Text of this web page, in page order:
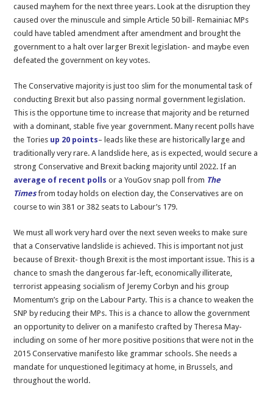
Full
Brexit
caused mayhem for the next three years. Look at the disruption they
caused over the minuscule and simple Article 50 bill- Remainiac MPs
could have tabled amendment after amendment and brought the
government to a halt over larger Brexit legislation- and maybe even
defeated the government on key votes.
The Conservative majority is just too slim for the monumental task of
conducting Brexit but also passing normal government legislation.
This is the opportune time to increase that majority and be returned
with a dominant, stable five year government. Many recent polls have
the Tories up 20 points– leads like these are historically large and
traditionally very rare. A landslide here, as is expected, would secure a
strong Conservative and Brexit backing majority until 2022. If an
average of recent polls or a YouGov snap poll from The
Times from today holds on election day, the Conservatives are on
course to win 381 or 382 seats to Labour’s 179.
We must all work very hard over the next seven weeks to make sure
that a Conservative landslide is achieved. This is important not just
because of Brexit- though Brexit is the most important issue. This is a
chance to smash the dangerous far-left, economically illiterate,
terrorist appeasing socialism of Jeremy Corbyn and his group
Momentum’s grip on the Labour Party. This is a chance to weaken the
SNP by reducing their MPs. This is a chance to allow the government
an opportunity to deliver on a manifesto crafted by Theresa May-
including on some of her more positive positions that were not in the
2015 Conservative manifesto like grammar schools. She needs a
mandate for unquestioned legitimacy at home, in Brussels, and
throughout the world.